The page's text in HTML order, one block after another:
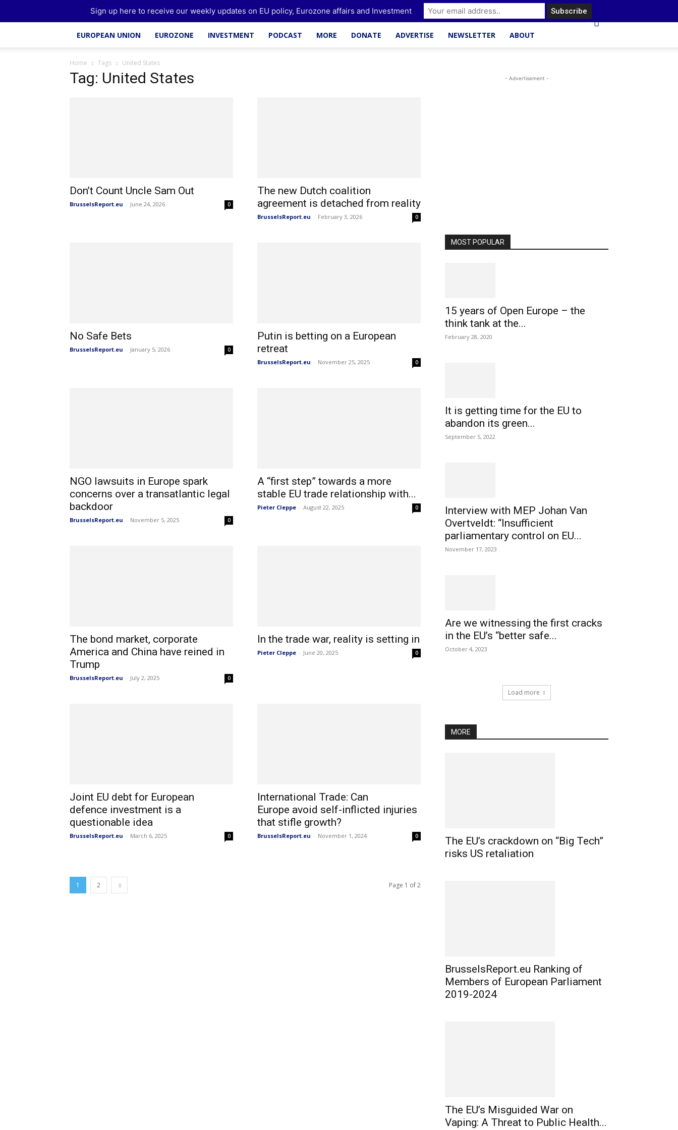
Brussels Report
EUROPEAN UNION EUROZONE INVESTMENT PODCAST MORE DONATE ADVERTISE NEWSLETTER ABOUT
Home Tags United States
Tag: United States
Don’t Count Uncle Sam Out
BrusselsReport.eu - June 24, 2026 0
The new Dutch coalition
agreement is detached from reality
BrusselsReport.eu - February 3, 2026 0
No Safe Bets
BrusselsReport.eu - January 5, 2026 0
Putin is betting on a European
retreat
BrusselsReport.eu - November 25, 2025 0
NGO lawsuits in Europe spark
concerns over a transatlantic legal
backdoor
BrusselsReport.eu - November 5, 2025 0
A “first step” towards a more
stable EU trade relationship with...
Pieter Cleppe - August 22, 2025 0
The bond market, corporate
America and China have reined in
Trump
BrusselsReport.eu - July 2, 2025 0
In the trade war, reality is setting in
Pieter Cleppe - June 20, 2025 0
Joint EU debt for European
defence investment is a
questionable idea
BrusselsReport.eu - March 6, 2025 0
International Trade: Can
Europe avoid self-inflicted injuries
that stifle growth?
BrusselsReport.eu - November 1, 2024 0
1 2 Page 1 of 2
- Advertisement -
MOST POPULAR
15 years of Open Europe – the
think tank at the...
February 28, 2020
It is getting time for the EU to
abandon its green...
September 5, 2022
Interview with MEP Johan Van
Overtveldt: “Insufficient
parliamentary control on EU...
November 17, 2023
Are we witnessing the first cracks
in the EU’s “better safe...
October 4, 2023
Load more
MORE
The EU’s crackdown on “Big Tech”
risks US retaliation
BrusselsReport.eu Ranking of
Members of European Parliament
2019-2024
The EU’s Misguided War on
Vaping: A Threat to Public Health...
Sign up here to receive our weekly updates on EU policy, Eurozone affairs and Investment